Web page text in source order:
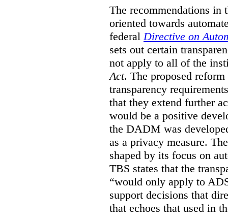
The recommendations in
oriented towards
federal Directive on
sets out certain
not apply to all of the
Act. The proposed
transparency
that they extend further
would be a positive
the DADM was
as a privacy measure.
shaped by its focus on
TBS states that the
“would only apply to
support decisions that
that echoes that used in